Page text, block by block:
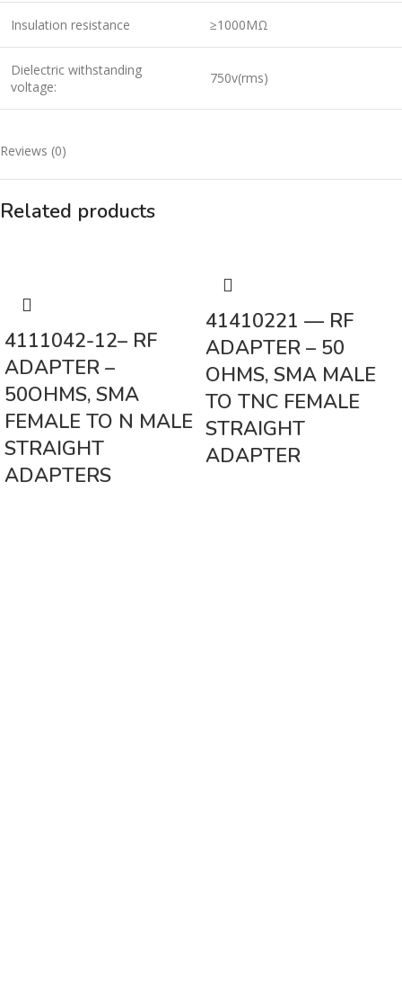
Insulation resistance ≥1000MΩ
Dielectric withstanding
voltage:
750v(rms)
Reviews (0)
Related products
4111042-12– RF
ADAPTER –
50OHMS, SMA
FEMALE TO N MALE
STRAIGHT
ADAPTERS
41410221 — RF
ADAPTER – 50
OHMS, SMA MALE
TO TNC FEMALE
STRAIGHT
ADAPTER